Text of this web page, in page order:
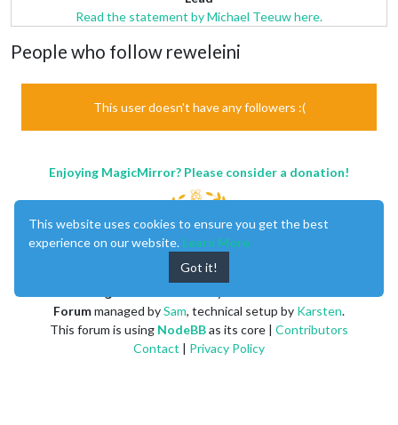
Read the statement by Michael Teeuw here.
People who follow reweleini
This user doesn't have any followers :(
Enjoying MagicMirror? Please consider a donation!
Forummanaged bySam, technical setup by Karsten.
This forum is using NodeBBas its core | Contributors
Contact | Privacy Policy
This website uses cookies to ensure you get the best
experience on our website. Learn More
Got it!